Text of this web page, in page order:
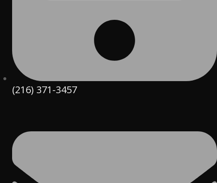
(216) 371-3457